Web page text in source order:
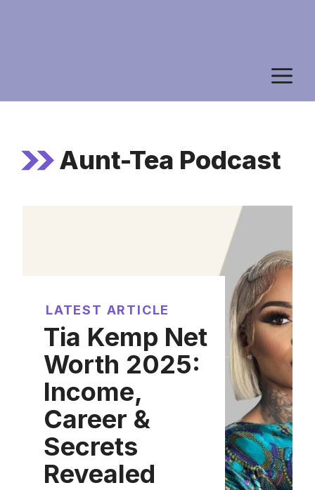
Aunt-Tea Podcast
LATEST ARTICLE
Tia Kemp Net
Worth 2025:
Income,
Career &
Secrets
Revealed